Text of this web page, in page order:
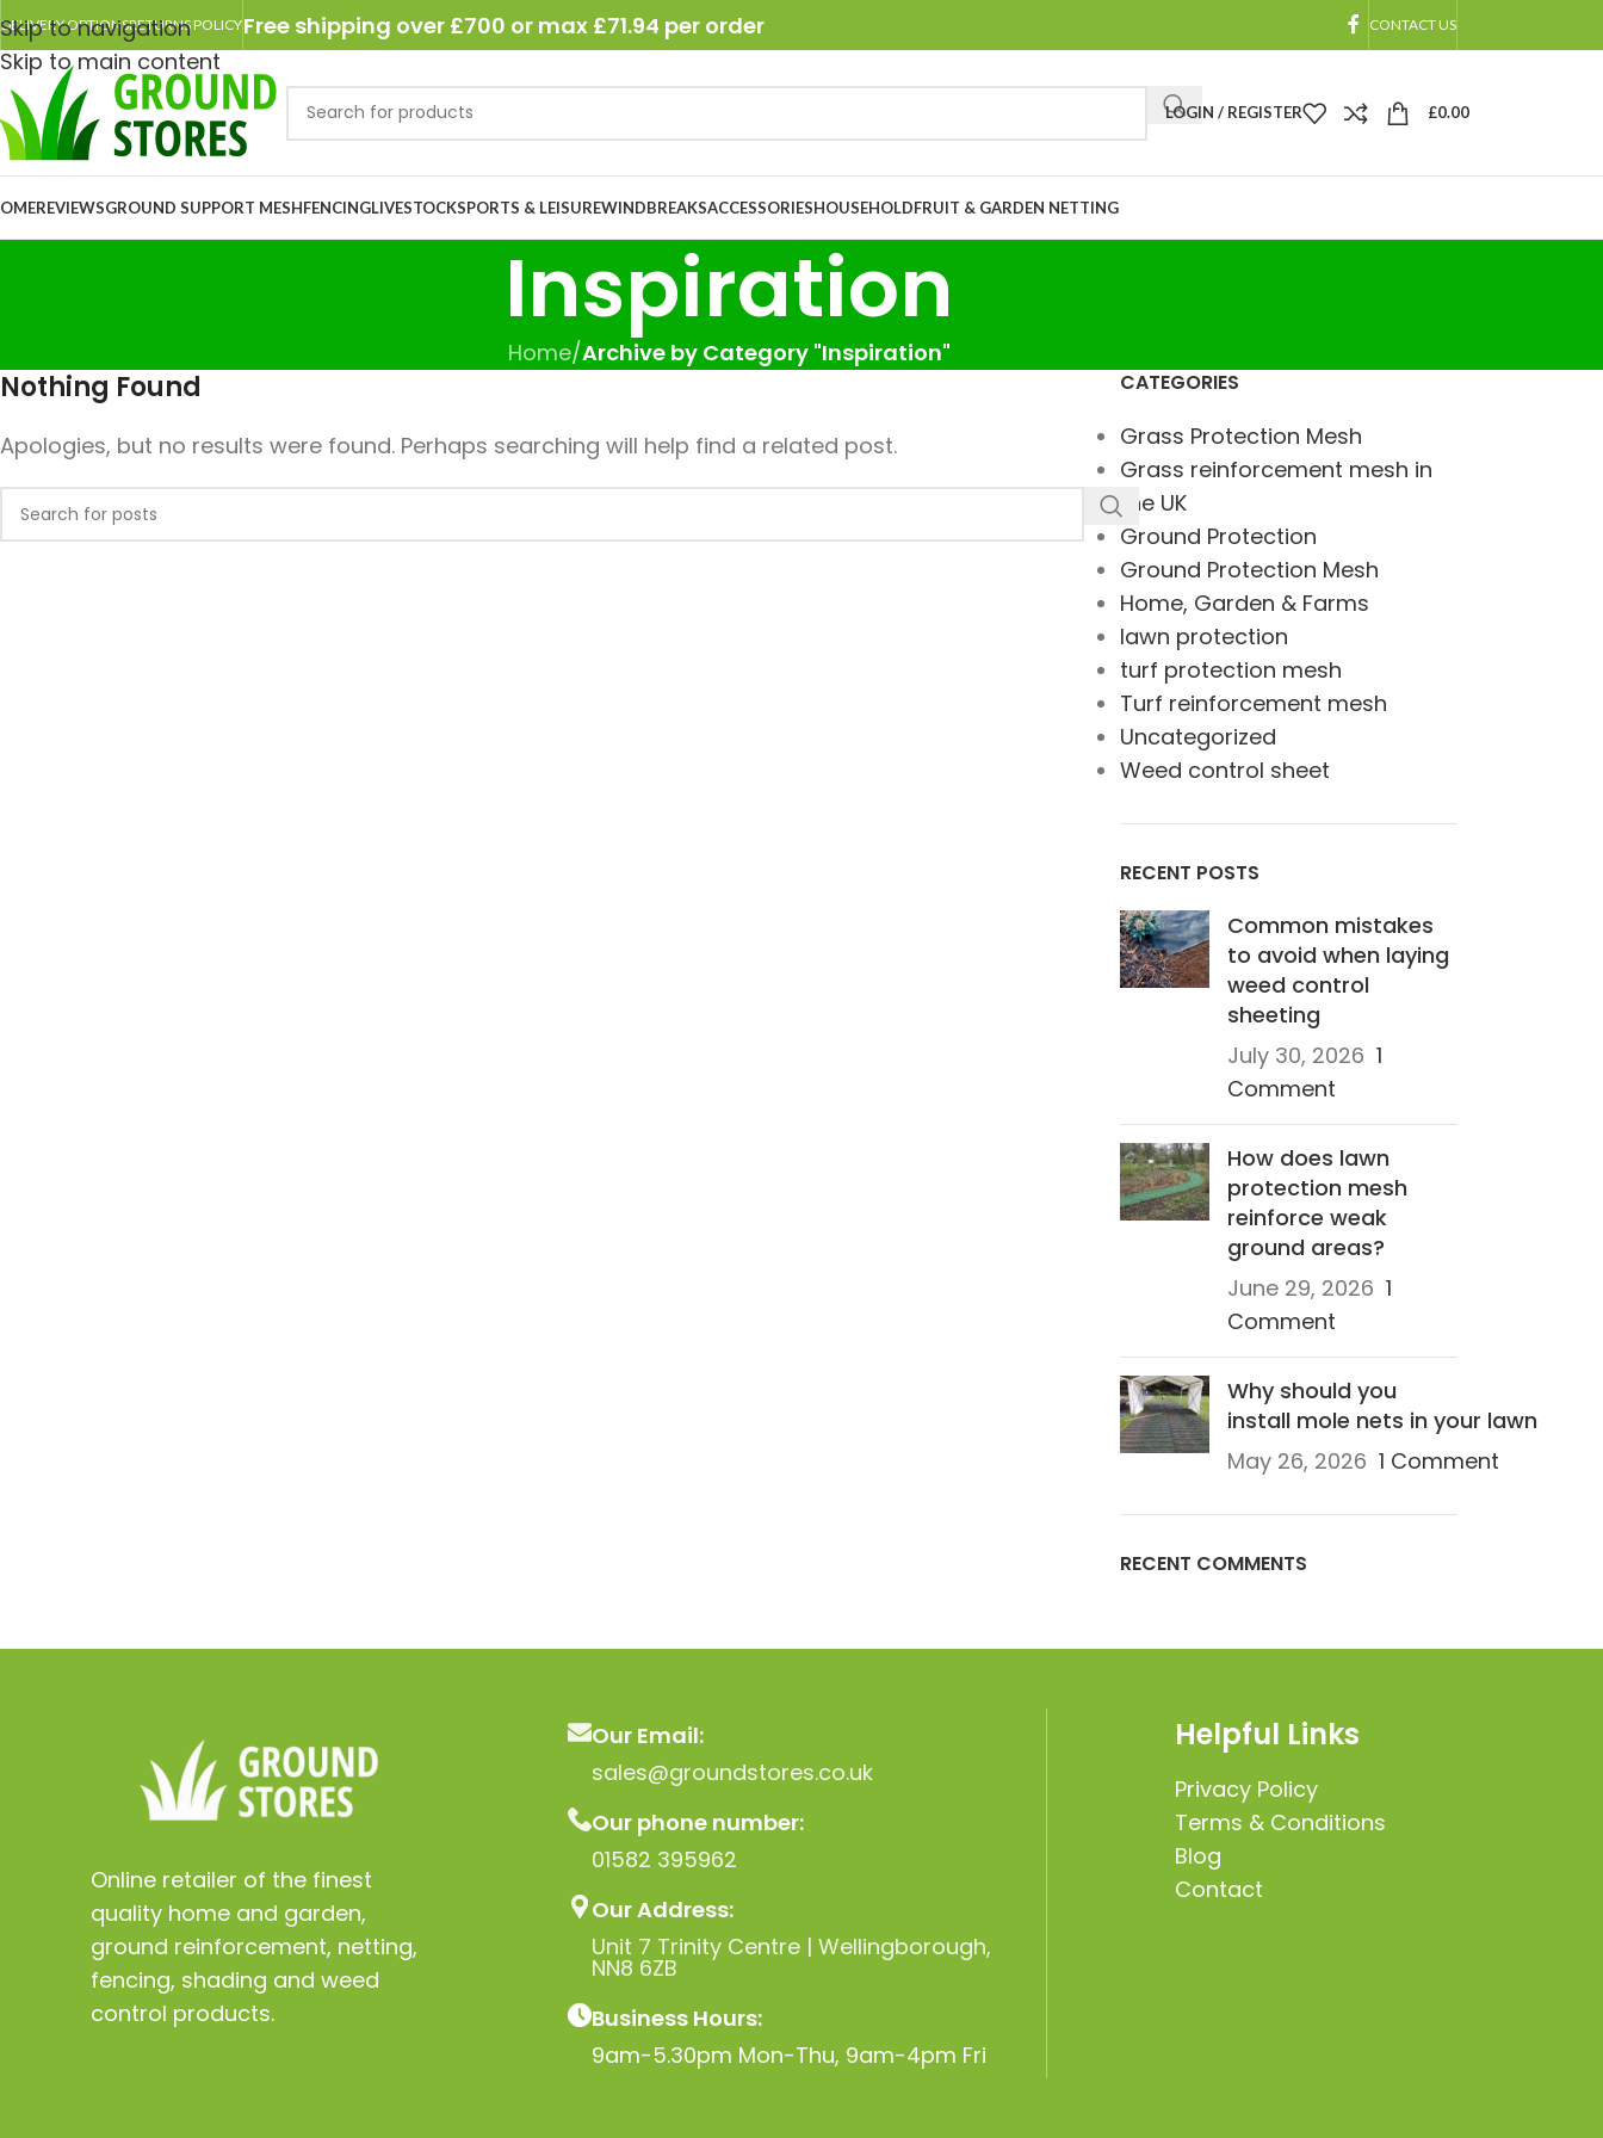
Skip to navigation
Skip to main content
DELIVERY OPTIONSRETURNS POLICYFree shipping over £700 or max £71.94 per order CONTACT US
LOGIN / REGISTER £0.00
REVIEWSGROUND SUPPORT MESHFENCINGLIVESTOCKSPORTS & LEISUREWINDBREAKSACCESSORIESHOUSEHOLDFRUIT & GARDEN NETTING
Inspiration
Home/Archive by Category "Inspiration"
Nothing Found
Apologies, but no results were found. Perhaps searching will help find a related post.
CATEGORIES
Grass Protection Mesh
Grass reinforcement mesh in
the UK
Ground Protection
Ground Protection Mesh
Home, Garden & Farms
lawn protection
turf protection mesh
Turf reinforcement mesh
Uncategorized
Weed control sheet
RECENT POSTS
Common mistakes
to avoid when laying
weed control
sheeting
July 30, 2026 1
Comment
How does lawn
protection mesh
reinforce weak
ground areas?
June 29, 2026 1
Comment
Why should you
install mole nets in your lawn
May 26, 2026 1 Comment
RECENT COMMENTS
Online retailer of the finest
quality home and garden,
ground reinforcement, netting,
fencing, shading and weed
control products.
Our Email:
sales@groundstores.co.uk
Our phone number:
01582 395962
Our Address:
Unit 7 Trinity Centre | Wellingborough,
NN8 6ZB
Business Hours:
9am-5.30pm Mon-Thu, 9am-4pm Fri
Helpful Links
Privacy Policy
Terms & Conditions
Blog
Contact